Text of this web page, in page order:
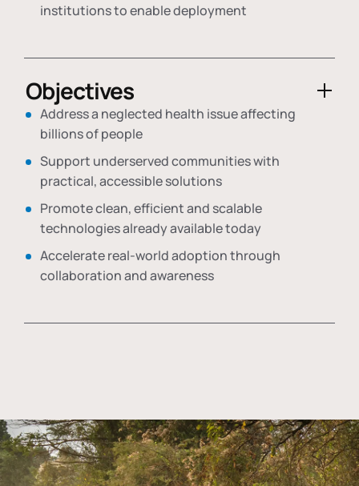
institutions to enable deployment
Objectives
Address a neglected health issue affecting
billions of people
Support underserved communities with
practical, accessible solutions
Promote clean, efficient and scalable
technologies already available today
Accelerate real-world adoption through
collaboration and awareness